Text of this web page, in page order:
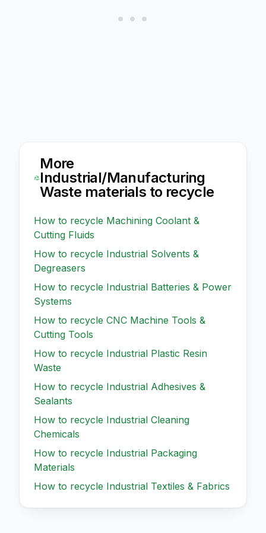
More
Industrial/Manufacturing
Waste materials to recycle
How to recycle Machining Coolant &
Cutting Fluids
How to recycle Industrial Solvents &
Degreasers
How to recycle Industrial Batteries & Power
Systems
How to recycle CNC Machine Tools &
Cutting Tools
How to recycle Industrial Plastic Resin
Waste
How to recycle Industrial Adhesives &
Sealants
How to recycle Industrial Cleaning
Chemicals
How to recycle Industrial Packaging
Materials
How to recycle Industrial Textiles & Fabrics